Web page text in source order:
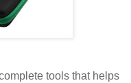
tools that helps